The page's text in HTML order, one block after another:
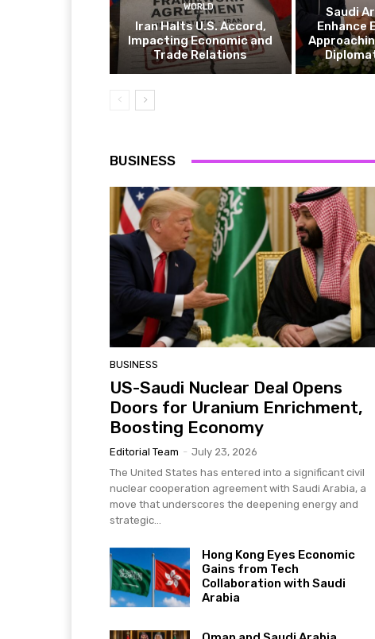
WORLD
Iran Halts U.S. Accord,
Impacting Economic and
Trade Relations
Saudi
Enhance
BUSINESS
BUSINESS
US-Saudi Nuclear Deal Opens
Doors for Uranium Enrichment,
Boosting Economy
Editorial Team - July 23, 2026
The United States has entered into a significant civil
nuclear cooperation agreement with Saudi Arabia, a
move that underscores the deepening energy and
strategic...
Hong Kong Eyes Economic
Gains from Tech
Collaboration with Saudi
Arabia